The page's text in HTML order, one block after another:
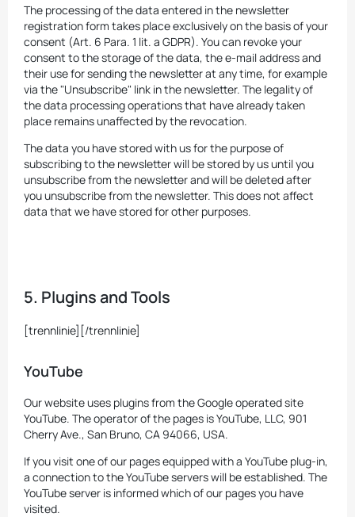
The processing of the data entered in the newsletter
registration form takes place exclusively on the basis of your
consent (Art. 6 Para. 1 lit. a GDPR). You can revoke your
consent to the storage of the data, the e-mail address and
their use for sending the newsletter at any time, for example
via the "Unsubscribe" link in the newsletter. The legality of
the data processing operations that have already taken
place remains unaffected by the revocation.
The data you have stored with us for the purpose of
subscribing to the newsletter will be stored by us until you
unsubscribe from the newsletter and will be deleted after
you unsubscribe from the newsletter. This does not affect
data that we have stored for other purposes.
5. Plugins and Tools
[trennlinie][/trennlinie]
YouTube
Our website uses plugins from the Google operated site
YouTube. The operator of the pages is YouTube, LLC, 901
Cherry Ave., San Bruno, CA 94066, USA.
If you visit one of our pages equipped with a YouTube plug-in,
a connection to the YouTube servers will be established. The
YouTube server is informed which of our pages you have
visited.